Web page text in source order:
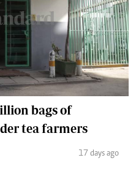
bags of
tea farmers
17 days ago